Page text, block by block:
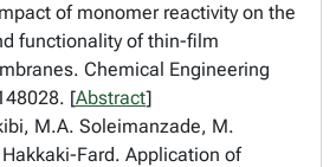
of monomer reactivity on the
functionality of thin-film
Chemical Engineering
[Abstract]
M.A. Soleimanzade, M.
Fard. Application of